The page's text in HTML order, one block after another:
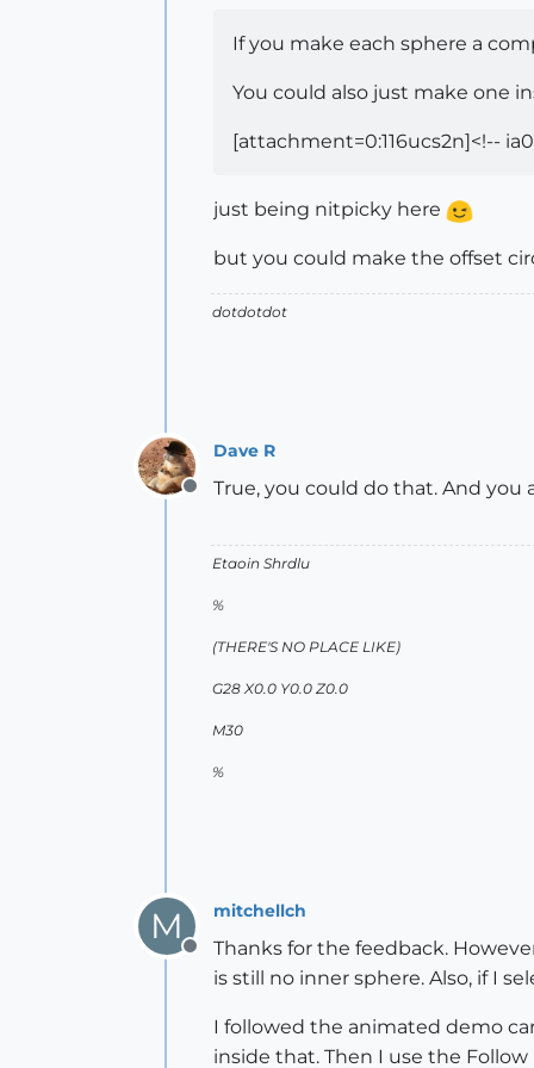
If you make each sphere a
You could also just make one
[attachment=0:116ucs2n]<!--
just being nitpicky here
but you could make the offset
dotdotdot
Offline
Dave R
True, you could do that. And
Etaoin Shrdlu
%
(THERE'S NO PLACE LIKE)
G28 X0.0 Y0.0 Z0.0
M30
%
M
Offline
mitchellch
Thanks for the feedback.
is still no inner sphere. Also, if I
I followed the animated demo
inside that. Then I use the